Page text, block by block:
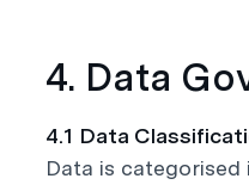
4. Data
4.1 Data
Data is